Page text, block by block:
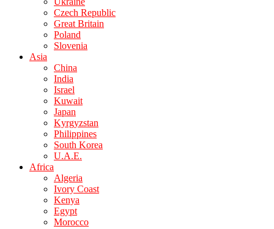
Czech Republic
Great Britain
Poland
Slovenia
Asia
China
India
Israel
Kuwait
Japan
Kyrgyzstan
Philippines
South Korea
U.A.E.
Africa
Algeria
Ivory Coast
Kenya
Egypt
Morocco